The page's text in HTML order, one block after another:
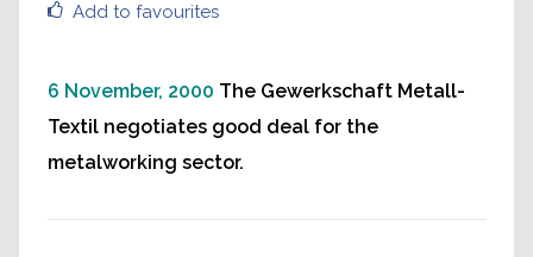
Add to favourites
6 November, 2000 The Gewerkschaft Metall-
Textil negotiates good deal for the
metalworking sector.